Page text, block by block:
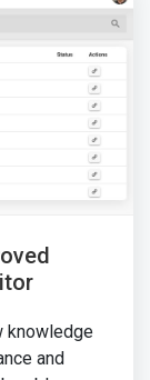
knowledge
and